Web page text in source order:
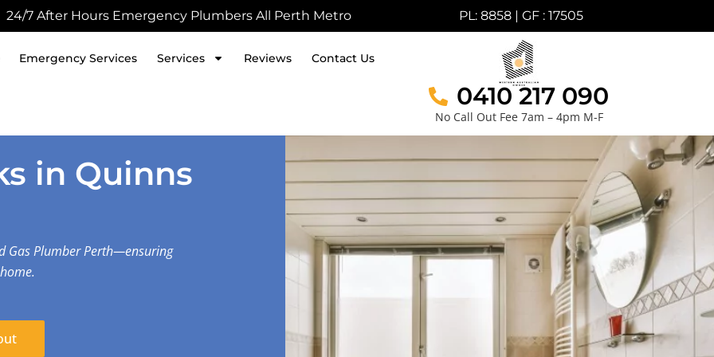
24/7 After Hours Emergency Plumbers All Perth Metro PL: 8858 | GF : 17505
Emergency Services Services Reviews Contact Us
0410 217 090
No Call Out Fee 7am – 4pm M-F
in Quinns
Gas Plumber Perth—ensuring